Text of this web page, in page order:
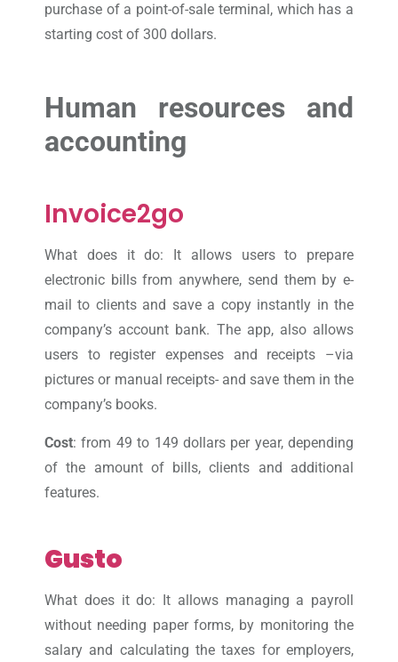
purchase of a point-of-sale terminal, which has a
starting cost of 300 dollars.
Human resources and
accounting
Invoice2go
What does it do: It allows users to prepare
electronic bills from anywhere, send them by e-
mail to clients and save a copy instantly in the
company’s account bank. The app, also allows
users to register expenses and receipts –via
pictures or manual receipts- and save them in the
company’s books.
Cost: from 49 to 149 dollars per year, depending
of the amount of bills, clients and additional
features.
Gusto
What does it do: It allows managing a payroll
without needing paper forms, by monitoring the
salary and calculating the taxes for employers,